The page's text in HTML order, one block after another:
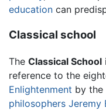
education can
Classical school
The Classical School
reference to the
Enlightenment by the
philosophers Jeremy